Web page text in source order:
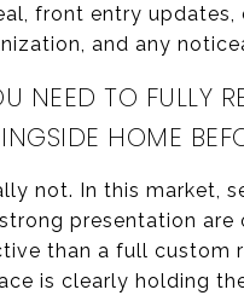
front entry updates,
and any
NEED TO FULLY
HOME
not. In this market,
presentation are
than a full custom
is clearly holding